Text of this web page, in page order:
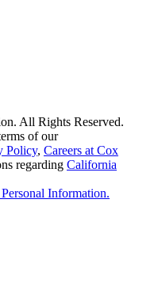
All Rights Reserved.
of our
Policy, Careers at Cox
regarding California
Information.